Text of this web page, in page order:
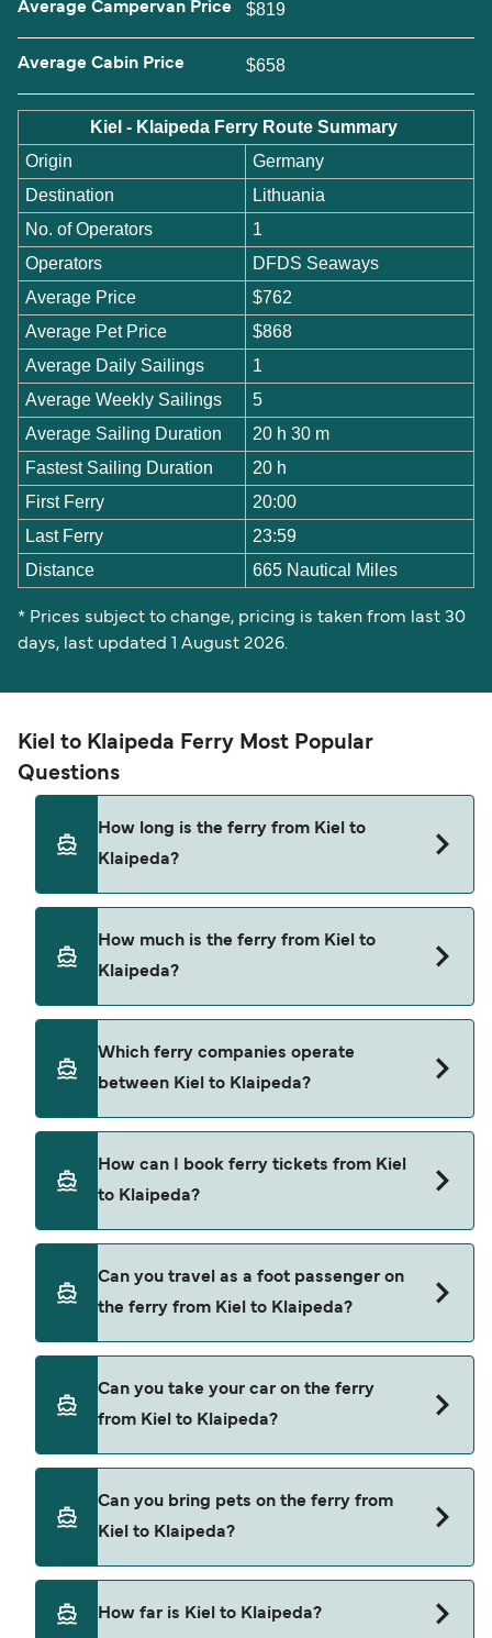
Average Campervan Price $819
Average Cabin Price $658
Kiel - Klaipeda Ferry Route Summary
Origin
Germany
Destination
Lithuania
No. of Operators
1
Operators
DFDS Seaways
Average Price
$762
Average Pet Price
$868
Average Daily Sailings
1
Average Weekly Sailings
5
Average Sailing Duration
20 h 30 m
Fastest Sailing Duration
20 h
First Ferry
20:00
Last Ferry
23:59
Distance
665 Nautical Miles
* Prices subject to change, pricing is taken from last 30
days, last updated 1 August 2026.
Kiel to Klaipeda Ferry Most Popular
Questions
How long is the ferry from Kiel to
Klaipeda?
approximately 20 hours 30 minutes. Sailing
duration may vary from season to season and by
operator, so we would advise doing a live check
How much is the ferry from Kiel to
Klaipeda?
on the season. The average price of a ferry from
Kiel to Klaipeda is $762. Price exclusive of
booking fees.
Which ferry companies operate
between Kiel to Klaipeda?
Klaipeda.
How can I book ferry tickets from Kiel
to Klaipeda?
deal finder and check our offers page to view the
latest ferry offers.
Can you travel as a foot passenger on
the ferry from Kiel to Klaipeda?
to Klaipeda with
Can you take your car on the ferry
from Kiel to Klaipeda?
Kiel to Klaipeda with
Can you bring pets on the ferry from
Kiel to Klaipeda?
may need a pet passport. Please read the ferry
How far is Kiel to Klaipeda?